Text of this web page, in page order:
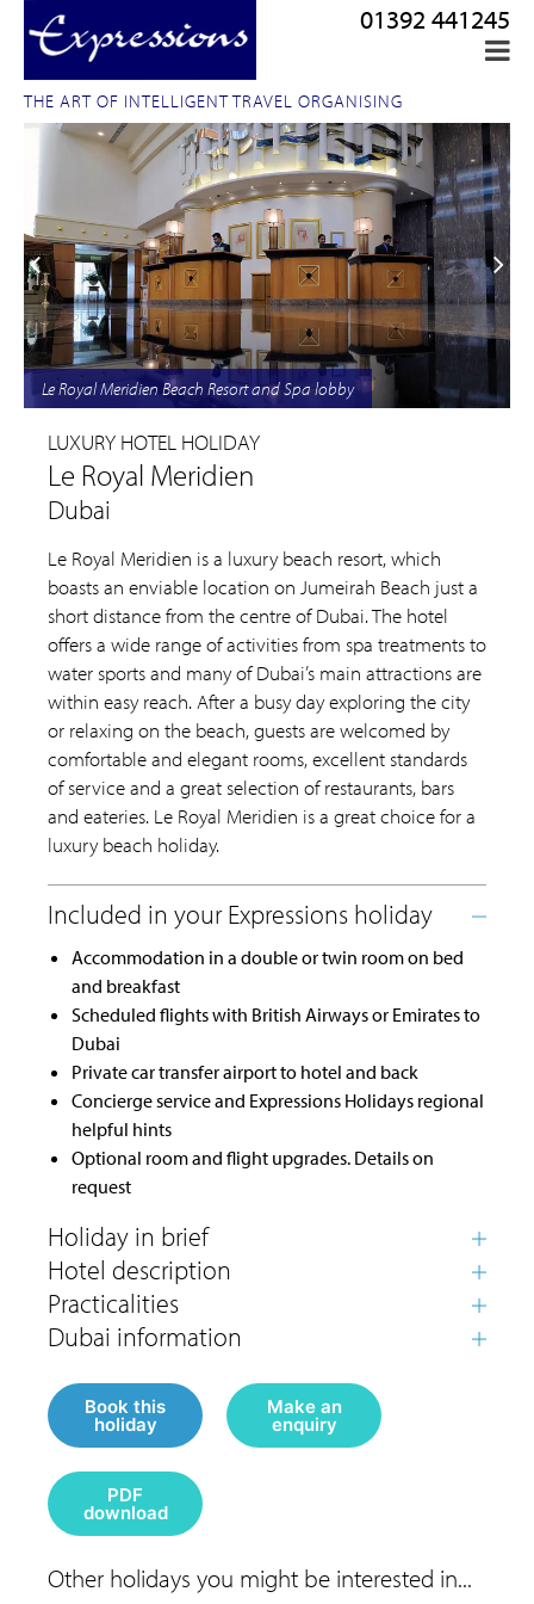
THE ART OF INTELLIGENT TRAVEL ORGANISING
01392 441245
Le Royal Meridien Beach Resort and Spa lobby
LUXURY HOTEL HOLIDAY
Le Royal Meridien
Dubai
Le Royal Meridien is a luxury beach resort, which
boasts an enviable location on Jumeirah Beach just a
short distance from the centre of Dubai. The hotel
offers a wide range of activities from spa treatments to
water sports and many of Dubai’s main attractions are
within easy reach. After a busy day exploring the city
or relaxing on the beach, guests are welcomed by
comfortable and elegant rooms, excellent standards
of service and a great selection of restaurants, bars
and eateries. Le Royal Meridien is a great choice for a
luxury beach holiday.
Accommodation in a double or twin room on bed
and breakfast
Scheduled flights with British Airways or Emirates to
Dubai
Private car transfer airport to hotel and back
Concierge service and Expressions Holidays regional
helpful hints
Optional room and flight upgrades. Details on
request
Book this
holiday
Make an
enquiry
PDF
download
Other holidays you might be interested in...